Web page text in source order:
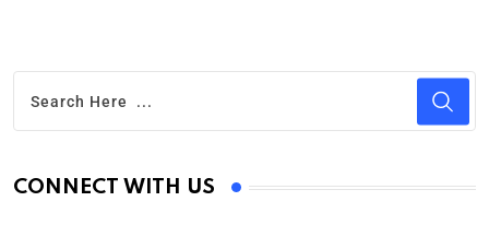
CONNECT WITH US